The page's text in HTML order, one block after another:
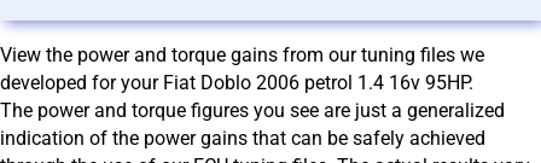
View the power and torque gains from our tuning files we
developed for your Fiat Doblo 2006 petrol 1.4 16v 95HP.
The power and torque figures you see are just a generalized
indication of the power gains that can be safely achieved